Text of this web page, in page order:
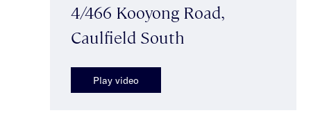
4/466 Kooyong Road,
Caulfield South
Play video